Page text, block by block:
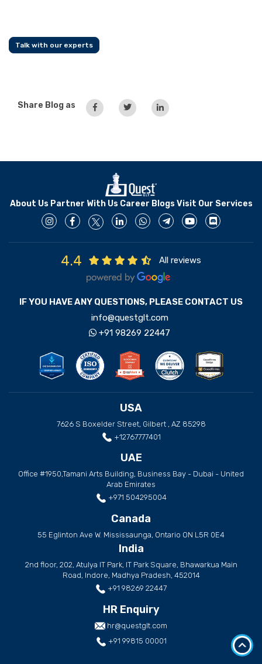
Talk with our experts
Share Blog as
About Us Partner With Us Career Blogs Visit Our Services
4.4 All reviews
IF YOU HAVE ANY QUESTIONS, PLEASE CONTACT US
info@questglt.com
+91 98269 22447
USA
7626 S Boxelder Street, Gilbert , AZ 85298
+12767777401
UAE
Office #1950,Tamani Arts Building, Business Bay - Dubai - United
Arab Emirates
+971 504295004
Canada
55 Eglinton Ave W. Mississaunga, Ontario ON L5R 0E4
India
2nd floor, 202, Atulya IT Park, IT Park Square, Bhawarkua Main
Road, Indore, Madhya Pradesh, 452014
+91 98269 22447
HR Enquiry
hr@questglt.com
+91 99815 00001